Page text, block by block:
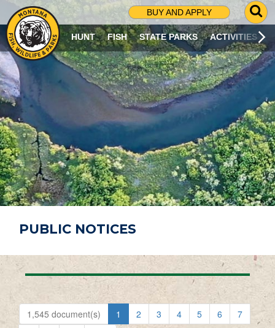
BUY AND APPLY
G
O
T
O
S
R
C
H
P
A
G
E
HUNT FISH STATE PARKS ACTIVITIES
PUBLIC NOTICES
1,545 document(s) 1 2 3 4 5 6
7